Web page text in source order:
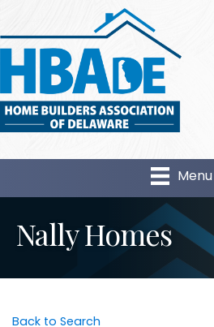
Menu
Nally Homes
Back to Search